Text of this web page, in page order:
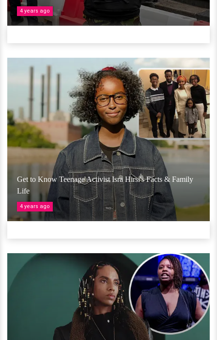
4 years ago
Get to Know Teenage Activist Isra Hirsi's Facts & Family
Life
4 years ago